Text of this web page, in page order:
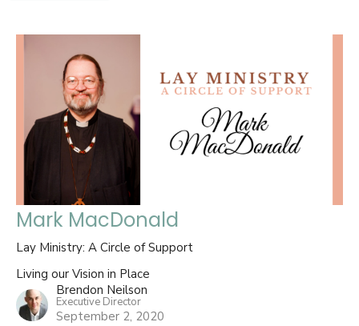
Mark MacDonald
Lay Ministry: A Circle of Support
Living our Vision in Place
Brendon Neilson
Executive Director
September 2, 2020